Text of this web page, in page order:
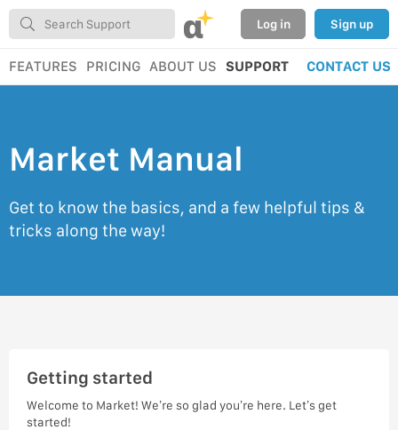
α Log in Sign up
FEATURES PRICING ABOUT US SUPPORT CONTACT US
Market Manual
Get to know the basics, and a few helpful tips &
tricks along the way!
Getting started
Welcome to Market! We’re so glad you’re here. Let’s get
started!